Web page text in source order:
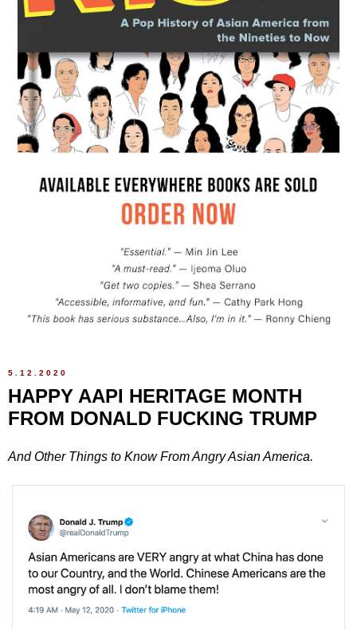
5.12.2020
HAPPY AAPI HERITAGE MONTH
FROM DONALD FUCKING TRUMP
And Other Things to Know From Angry Asian America.